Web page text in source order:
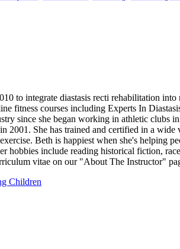
integrate diastasis recti rehabilitation into
fitness courses including Experts In
since she began working in athletic clubs
She has trained and certified in a
Beth is happiest when she's helping
include reading historical fiction,
vitae on our "About The Instructor"
Children